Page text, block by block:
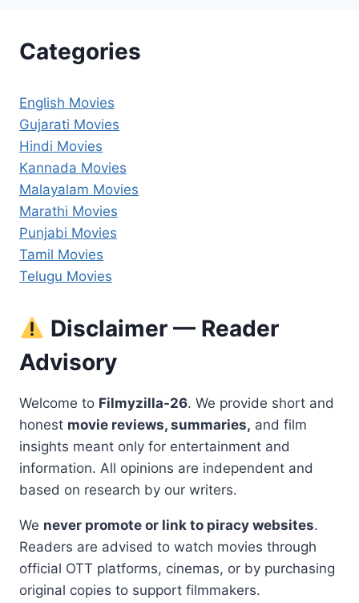
Categories
English Movies
Gujarati Movies
Hindi Movies
Kannada Movies
Malayalam Movies
Marathi Movies
Punjabi Movies
Tamil Movies
Telugu Movies
Disclaimer — Reader
Advisory
Welcome to Filmyzilla-26. We provide short and
honest movie reviews, summaries, and film
insights meant only for entertainment and
information. All opinions are independent and
based on research by our writers.
We never promote or link to piracy websites.
Readers are advised to watch movies through
official OTT platforms, cinemas, or by purchasing
original copies to support filmmakers.